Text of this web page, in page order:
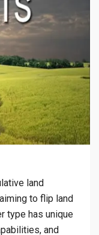
land
to flip land
type has unique
and